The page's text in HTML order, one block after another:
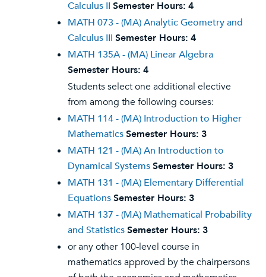
Calculus II Semester Hours: 4
MATH 073 - (MA) Analytic Geometry and
Calculus III Semester Hours: 4
MATH 135A - (MA) Linear Algebra
Semester Hours: 4
Students select one additional elective
from among the following courses:
MATH 114 - (MA) Introduction to Higher
MathematicsSemester Hours: 3
MATH 121 - (MA) An Introduction to
Dynamical SystemsSemester Hours: 3
MATH 131 - (MA) Elementary Differential
EquationsSemester Hours: 3
MATH 137 - (MA) Mathematical Probability
and StatisticsSemester Hours: 3
or any other 100-level course in
mathematics approved by the chairpersons